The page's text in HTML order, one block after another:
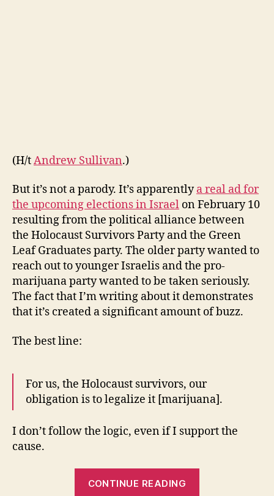
(H/tAndrew Sullivan.)
But it’s not a parody. It’s apparentlya real ad for
the upcoming elections in Israel on February 10
resulting from the political alliance between
the Holocaust Survivors Party and the Green
Leaf Graduates party. The older party wanted to
reach out to younger Israelis and the pro-
marijuana party wanted to be taken seriously.
The fact that I’m writing about it demonstrates
that it’s created a significant amount of buzz.
The best line:
For us, the Holocaust survivors, our
obligation is to legalize it [marijuana].
I don’t follow the logic, even if I support the
cause.
CONTINUE READING